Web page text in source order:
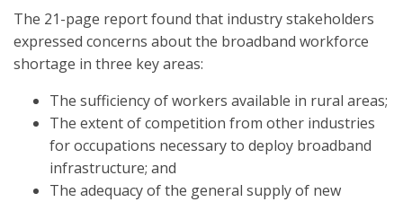
The 21-page report found that industry stakeholders
expressed concerns about the broadband workforce
shortage in three key areas:
The sufficiency of workers available in rural areas;
The extent of competition from other industries
for occupations necessary to deploy broadband
infrastructure; and
The adequacy of the general supply of new